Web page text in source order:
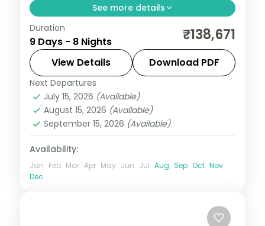
See more details
Eight Bali and Flores nights, pairing the
Ubud rice terraces with Komodo National
Park and its dragons. Visa included.
Bali,Manggarai Barat
2 People
Duration
9 Days - 8 Nights ₹138,671
View Details Download PDF
Next Departures
July 15, 2026 (Available)
August 15, 2026 (Available)
September 15, 2026 (Available)
Availability:
Jan Feb Mar Apr May Jun Jul Aug Sep Oct Nov
Dec